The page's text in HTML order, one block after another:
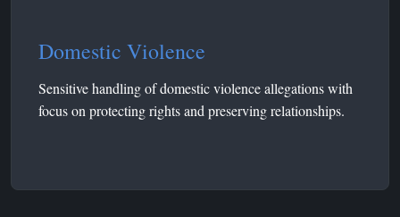
Domestic Violence
Sensitive handling of domestic violence allegations with
focus on protecting rights and preserving relationships.